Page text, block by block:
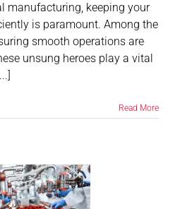
manufacturing, keeping your
is paramount. Among the
smooth operations are
unsung heroes play a vital
Read More